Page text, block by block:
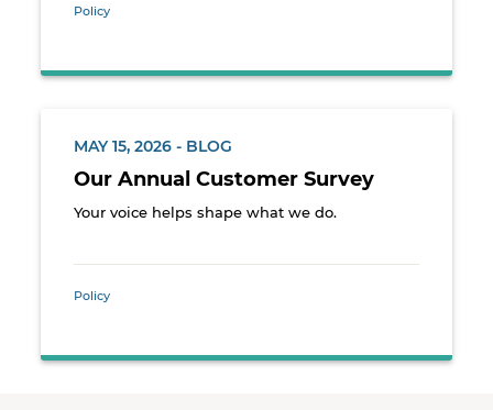
Policy
MAY 15, 2026 - BLOG
Our Annual Customer Survey
Your voice helps shape what we do.
Policy